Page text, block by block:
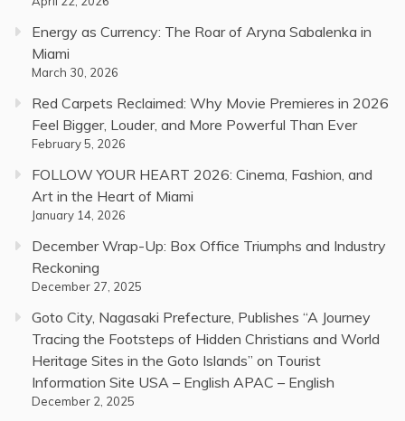
Energy as Currency: The Roar of Aryna Sabalenka in
Miami
March 30, 2026
Red Carpets Reclaimed: Why Movie Premieres in 2026
Feel Bigger, Louder, and More Powerful Than Ever
February 5, 2026
FOLLOW YOUR HEART 2026: Cinema, Fashion, and
Art in the Heart of Miami
January 14, 2026
December Wrap-Up: Box Office Triumphs and Industry
Reckoning
December 27, 2025
Goto City, Nagasaki Prefecture, Publishes “A Journey
Tracing the Footsteps of Hidden Christians and World
Heritage Sites in the Goto Islands” on Tourist
Information Site USA – English APAC – English
December 2, 2025